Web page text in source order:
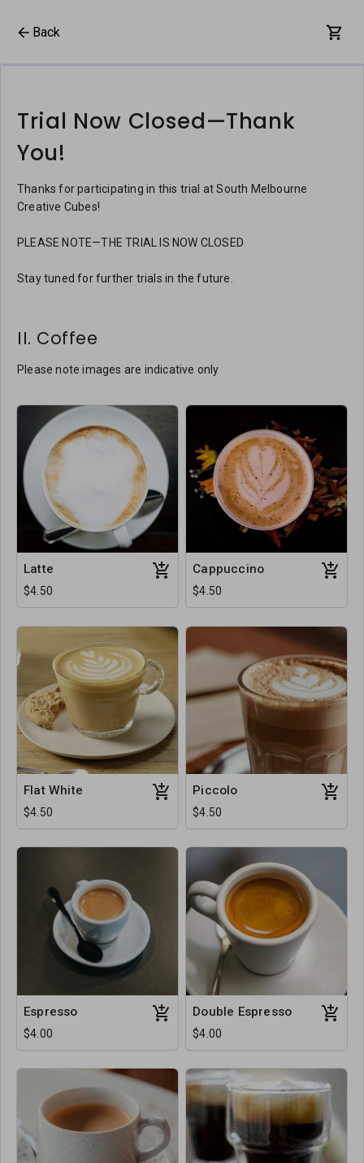
Back
Trial Now Closed—Thank
You!
Thanks for participating in this trial at South Melbourne
Creative Cubes!
PLEASE NOTE—THE TRIAL IS NOW CLOSED
Stay tuned for further trials in the future.
II. Coffee
Please note images are indicative only
Latte
$4.50
Cappuccino
$4.50
Flat White
$4.50
Piccolo
$4.50
Espresso
$4.00
Double Espresso
$4.00